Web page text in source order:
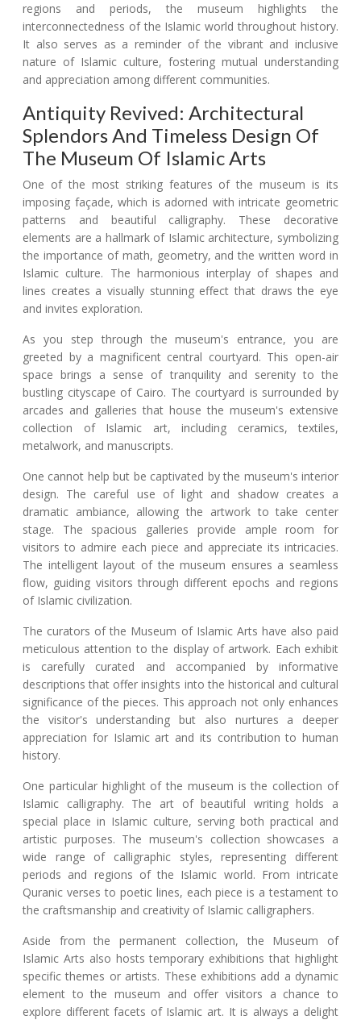
regions and periods, the museum highlights the
interconnectedness of the Islamic world throughout history.
It also serves as a reminder of the vibrant and inclusive
nature of Islamic culture, fostering mutual understanding
and appreciation among different communities.
Antiquity Revived: Architectural
Splendors And Timeless Design Of
The Museum Of Islamic Arts
One of the most striking features of the museum is its
imposing façade, which is adorned with intricate geometric
patterns and beautiful calligraphy. These decorative
elements are a hallmark of Islamic architecture, symbolizing
the importance of math, geometry, and the written word in
Islamic culture. The harmonious interplay of shapes and
lines creates a visually stunning effect that draws the eye
and invites exploration.
As you step through the museum's entrance, you are
greeted by a magnificent central courtyard. This open-air
space brings a sense of tranquility and serenity to the
bustling cityscape of Cairo. The courtyard is surrounded by
arcades and galleries that house the museum's extensive
collection of Islamic art, including ceramics, textiles,
metalwork, and manuscripts.
One cannot help but be captivated by the museum's interior
design. The careful use of light and shadow creates a
dramatic ambiance, allowing the artwork to take center
stage. The spacious galleries provide ample room for
visitors to admire each piece and appreciate its intricacies.
The intelligent layout of the museum ensures a seamless
flow, guiding visitors through different epochs and regions
of Islamic civilization.
The curators of the Museum of Islamic Arts have also paid
meticulous attention to the display of artwork. Each exhibit
is carefully curated and accompanied by informative
descriptions that offer insights into the historical and cultural
significance of the pieces. This approach not only enhances
the visitor's understanding but also nurtures a deeper
appreciation for Islamic art and its contribution to human
history.
One particular highlight of the museum is the collection of
Islamic calligraphy. The art of beautiful writing holds a
special place in Islamic culture, serving both practical and
artistic purposes. The museum's collection showcases a
wide range of calligraphic styles, representing different
periods and regions of the Islamic world. From intricate
Quranic verses to poetic lines, each piece is a testament to
the craftsmanship and creativity of Islamic calligraphers.
Aside from the permanent collection, the Museum of
Islamic Arts also hosts temporary exhibitions that highlight
specific themes or artists. These exhibitions add a dynamic
element to the museum and offer visitors a chance to
explore different facets of Islamic art. It is always a delight